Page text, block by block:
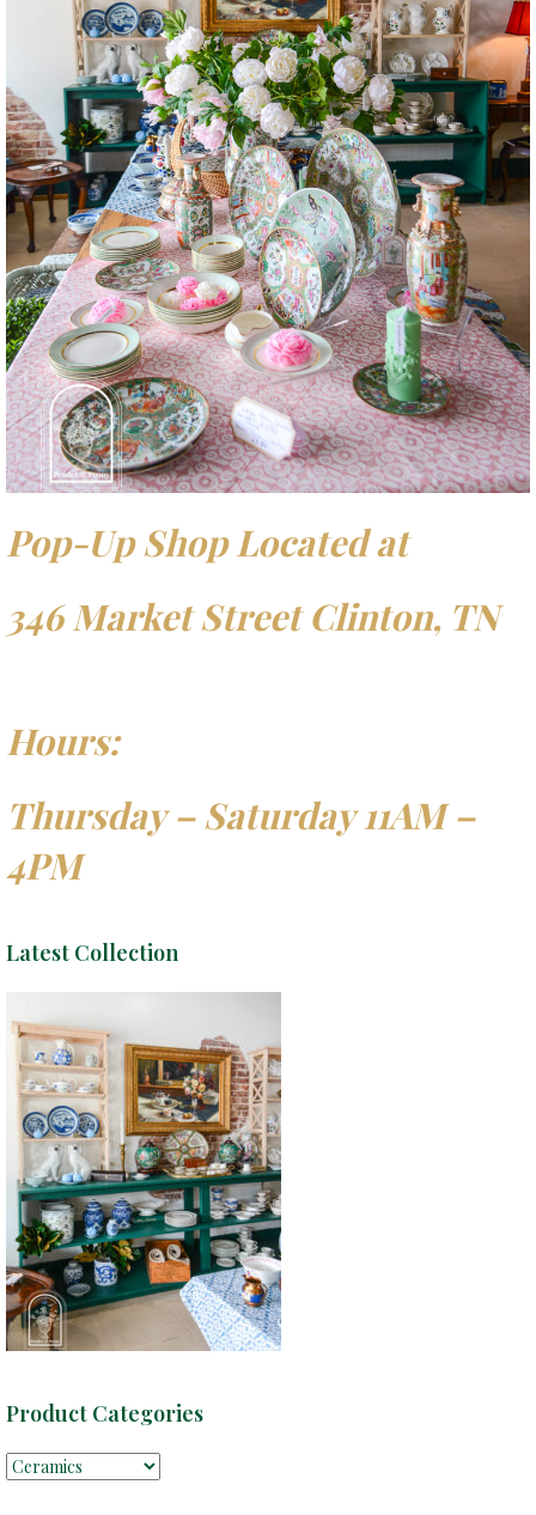
Pop-Up Shop Located at
346 Market Street Clinton, TN
Hours:
Thursday – Saturday 11AM –
4PM
Latest Collection
Product Categories